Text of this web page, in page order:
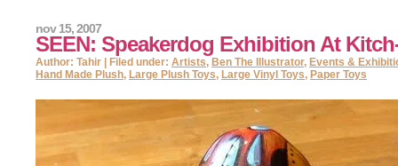
SEEN: Speakerdog Exhibition At
nov 15, 2007
Author: Tahir | Filed under: Artists, Ben The Illustrator, Events &
Hand Made Plush, Large Plush Toys, Large Vinyl Toys, Paper Toys